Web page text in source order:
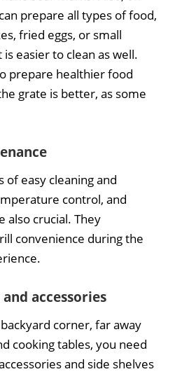
prepare all types of food,
fried eggs, or small
easier to clean as well.
prepare healthier food
grate is better, as some
of easy cleaning and
control, and
also crucial. They
convenience during the
accessories
corner, far away
cooking tables, you need
and side shelves